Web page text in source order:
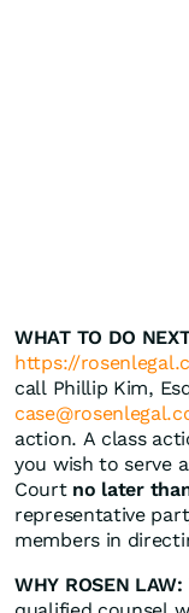
WHAT TO DO
https://
call Phillip Kim,
action. A class
you wish to serve
Court no later
representative
members in
WHY ROSEN LAW: